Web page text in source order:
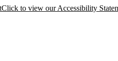
Click to view our Accessibility